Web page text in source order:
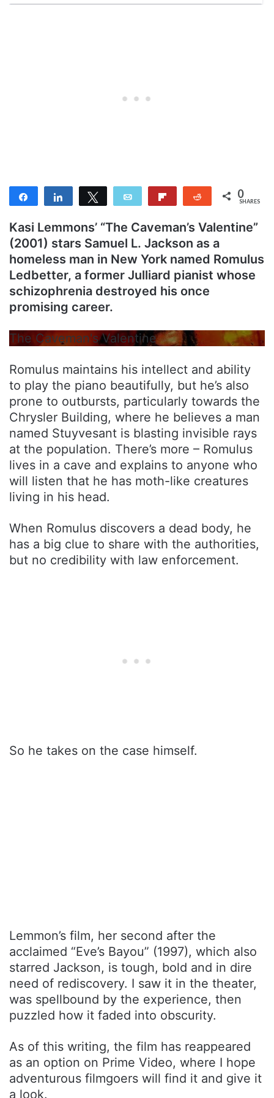
Share Share Tweet Email Reddit 0
SHARES
Kasi Lemmons’ “The Caveman’s Valentine”
(2001) stars Samuel L. Jackson as a
homeless man in New York named Romulus
Ledbetter, a former Julliard pianist whose
schizophrenia destroyed his once
promising career.
The Caveman's Valentine
Romulus maintains his intellect and ability
to play the piano beautifully, but he’s also
prone to outbursts, particularly towards the
Chrysler Building, where he believes a man
named Stuyvesant is blasting invisible rays
at the population. There’s more – Romulus
lives in a cave and explains to anyone who
will listen that he has moth-like creatures
living in his head.
When Romulus discovers a dead body, he
has a big clue to share with the authorities,
but no credibility with law enforcement.
So he takes on the case himself.
Lemmon’s film, her second after the
acclaimed “Eve’s Bayou” (1997), which also
starred Jackson, is tough, bold and in dire
need of rediscovery. I saw it in the theater,
was spellbound by the experience, then
puzzled how it faded into obscurity.
As of this writing, the film has reappeared
as an option on Prime Video, where I hope
adventurous filmgoers will find it and give it
a look.